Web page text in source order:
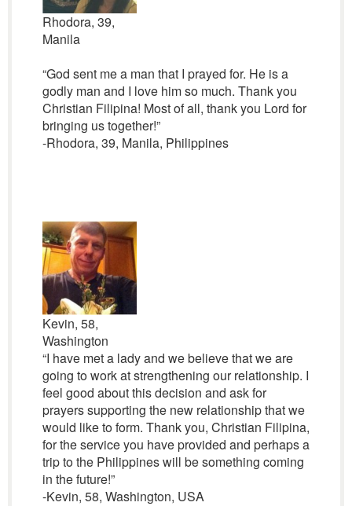
Rhodora, 39,
Manila
“God sent me a man that I prayed for. He is a
godly man and I love him so much. Thank you
Christian Filipina! Most of all, thank you Lord for
bringing us together!”
-Rhodora, 39, Manila, Philippines
Kevin, 58,
Washington
“I have met a lady and we believe that we are
going to work at strengthening our relationship. I
feel good about this decision and ask for
prayers supporting the new relationship that we
would like to form. Thank you, Christian Filipina,
for the service you have provided and perhaps a
trip to the Philippines will be something coming
in the future!”
-Kevin, 58, Washington, USA